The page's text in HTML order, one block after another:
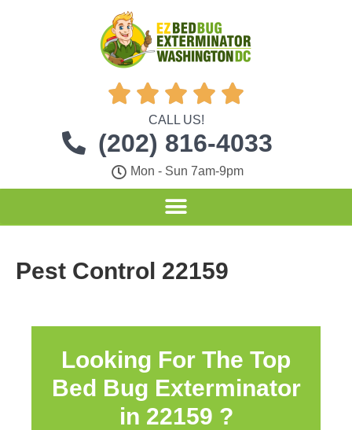
    
CALL US!
(202) 816-4033
Mon - Sun 7am-9pm
Pest Control 22159
Looking For The Top
Bed Bug Exterminator
in 22159 ?